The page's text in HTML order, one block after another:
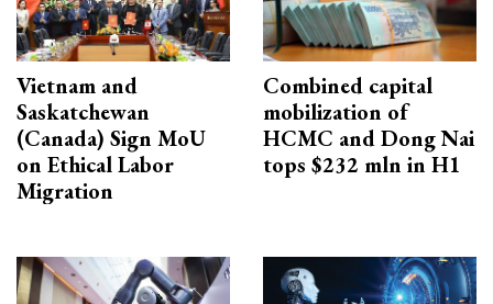
Vietnam and
Saskatchewan
(Canada) Sign MoU
on Ethical Labor
Migration
Combined capital
mobilization of
HCMC and Dong Nai
tops $232 mln in H1